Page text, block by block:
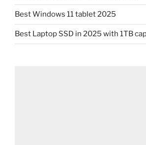
Best Windows 11 tablet 2025
Best Laptop SSD in 2025 with 1TB